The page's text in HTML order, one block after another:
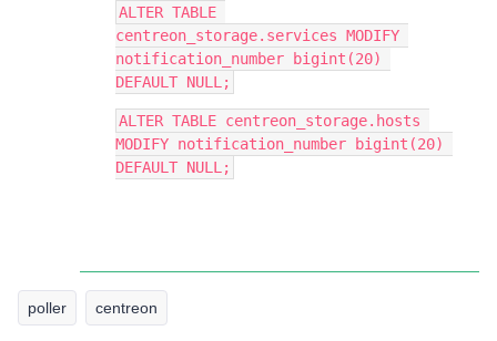
ALTER TABLE
centreon_storage.services MODIFY
notification_number bigint(20)
DEFAULT NULL;
ALTER TABLE centreon_storage.hosts
MODIFY notification_number bigint(20)
DEFAULT NULL;
poller centreon